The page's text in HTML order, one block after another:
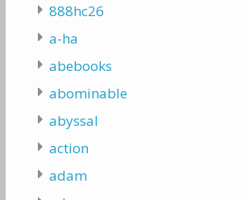
888hc26
a-ha
abebooks
abominable
abyssal
action
adam